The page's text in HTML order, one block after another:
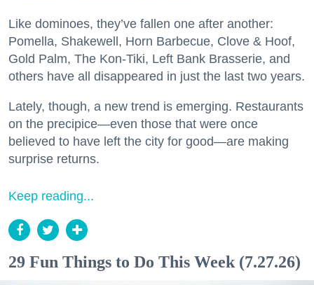
Like dominoes, they’ve fallen one after another:
Pomella, Shakewell, Horn Barbecue, Clove & Hoof,
Gold Palm, The Kon-Tiki, Left Bank Brasserie, and
others have all disappeared in just the last two years.
Lately, though, a new trend is emerging. Restaurants
on the precipice—even those that were once
believed to have left the city for good—are making
surprise returns.
Keep reading...
29 Fun Things to Do This Week (7.27.26)